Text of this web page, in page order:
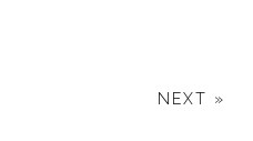
NEXT »